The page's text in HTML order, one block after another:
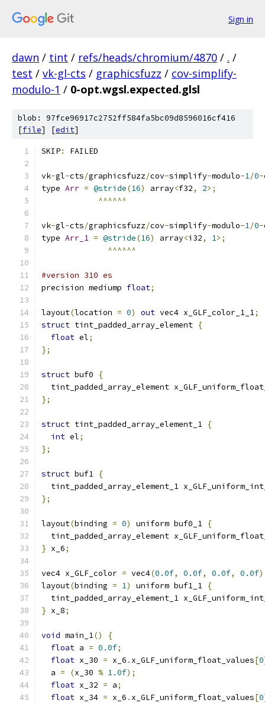
Sign in
dawn / tint / refs/heads/chromium/4870 / . /
test / vk-gl-cts / graphicsfuzz / cov-simplify-
modulo-1 / 0-opt.wgsl.expected.glsl
blob: 97fce96917c2752ff584fa5bc09d8596016cf416
[file] [edit]
SKIP: FAILED
vk-gl-cts/graphicsfuzz/cov-simplify-modulo-1/0-
type Arr = @stride(16) array<f32, 2>;
^^^^^^
vk-gl-cts/graphicsfuzz/cov-simplify-modulo-1/0-
type Arr_1 = @stride(16) array<i32, 1>;
^^^^^^
#version 310 es
precision mediump float;
layout(location = 0) out vec4 x_GLF_color_1_1;
struct tint_padded_array_element {
float el;
};
struct buf0
{
tint_padded_array_element
};
struct tint_padded_array_element_1 {
int el;
};
struct buf1 {
tint_padded_array_element_1
};
layout(binding = 0) uniform buf0_1 {
tint_padded_array_element
} x_6;
vec4 x_GLF_color = vec4(0.0f, 0.0f, 0.0f, 0.0f
layout(binding = 1) uniform buf1_1 {
tint_padded_array_element_1
} x_8;
void main_1()
{
float a = 0.0f;
float x_30 = x_6 . x_GLF_uniform_float_values[0
  a
= (x_30 % 1.0f);
float x_32 = a;
float x_34 = x_6 . x_GLF_uniform_float_values[0